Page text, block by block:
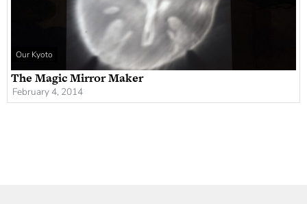
Our Kyoto
The Magic Mirror Maker
February 4, 2014